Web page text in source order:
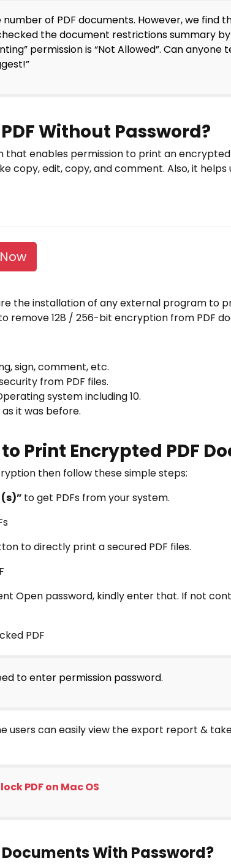
of PDF documents. However, we find
the document restrictions summary
permission is “Not Allowed”. Can
Without Password?
that enables permission to print an encrypted
copy, edit, copy, and comment. Also, it helps
the installation of any external program to
remove 128 / 256-bit encryption from PDF
sign, comment, etc.
from PDF files.
system including 10.
it was before.
Print Encrypted PDF
then follow these simple steps:
to get PDFs from your system.
to directly print a secured PDF files.
Open password, kindly enter that. If not
to enter permission password.
users can easily view the export report &
PDF on Mac OS
With Password?